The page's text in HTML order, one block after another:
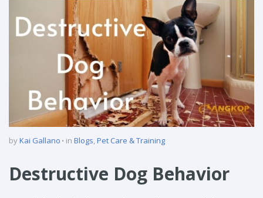
byKai Gallano in Blogs,Pet Care & Training
Destructive Dog Behavior